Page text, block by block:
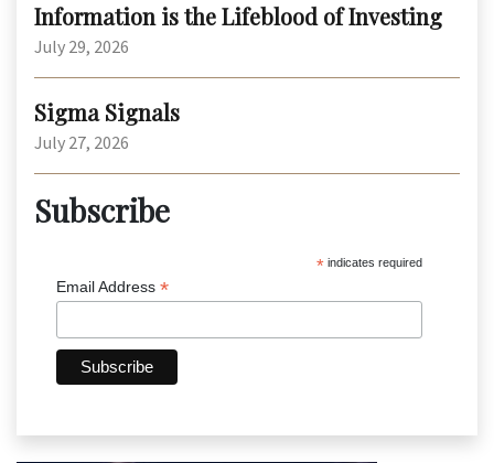
Information is the Lifeblood of Investing
July 29, 2026
Sigma Signals
July 27, 2026
Subscribe
* indicates required
Email Address *